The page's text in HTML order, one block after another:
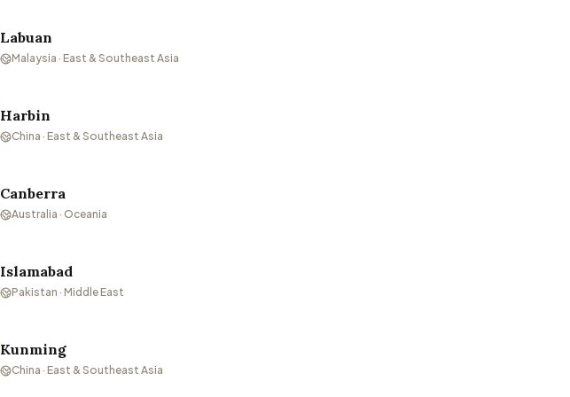
Labuan
Malaysia · East & Southeast Asia
Harbin
China · East & Southeast Asia
Canberra
Australia · Oceania
Islamabad
Pakistan · Middle East
Kunming
China · East & Southeast Asia